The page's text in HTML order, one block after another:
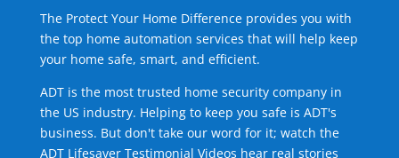
The Protect Your Home Difference provides you with
the top home automation services that will help keep
your home safe, smart, and efficient.
ADT is the most trusted home security company in
the US industry. Helping to keep you safe is ADT's
business. But don't take our word for it; watch the
ADT Lifesaver Testimonial Videos hear real stories